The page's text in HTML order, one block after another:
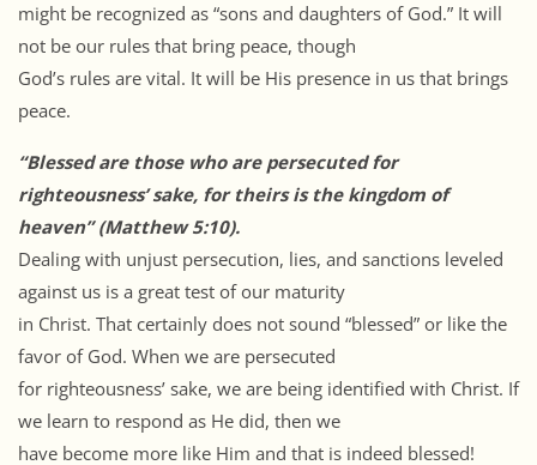
might be recognized as “sons and daughters of God.” It will
not be our rules that bring peace, though
God’s rules are vital. It will be His presence in us that brings
peace.
“Blessed are those who are persecuted for
righteousness’ sake, for theirs is the kingdom of
heaven” (Matthew 5:10).
Dealing with unjust persecution, lies, and sanctions leveled
against us is a great test of our maturity
in Christ. That certainly does not sound “blessed” or like the
favor of God. When we are persecuted
for righteousness’ sake, we are being identified with Christ. If
we learn to respond as He did, then we
have become more like Him and that is indeed blessed!